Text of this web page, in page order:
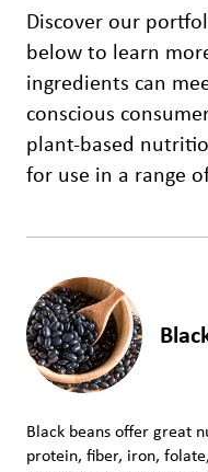
Discover our
below to learn
ingredients can
conscious
plant-based
for use in a range
Black beans offer great
protein, fiber, iron,